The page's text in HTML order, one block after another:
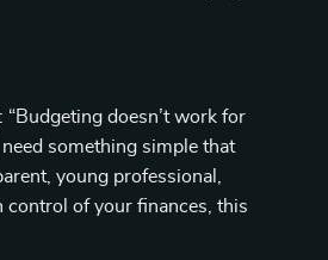
“Budgeting doesn’t work for
need something simple that
young professional,
control of your finances, this